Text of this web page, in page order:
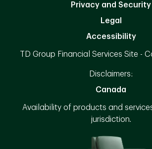
Privacy and Security
Legal
Accessibility
TD Group Financial Services Site -
Disclaimers:
Canada
Availability of products and
jurisdiction.